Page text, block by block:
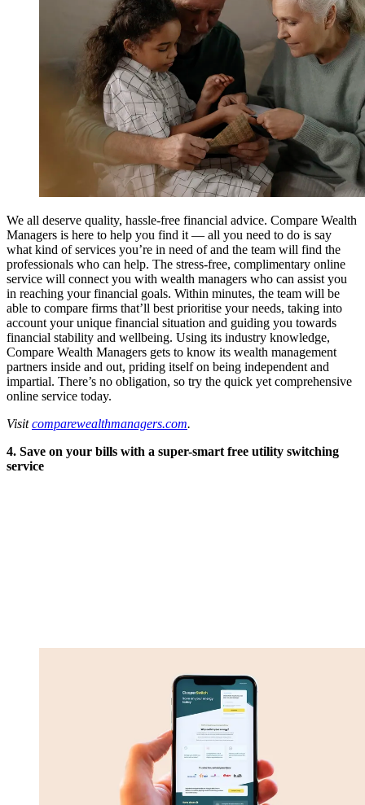
We all deserve quality, hassle-free financial advice. Compare Wealth
Managers is here to help you find it — all you need to do is say
what kind of services you’re in need of and the team will find the
professionals who can help. The stress-free, complimentary online
service will connect you with wealth managers who can assist you
in reaching your financial goals. Within minutes, the team will be
able to compare firms that’ll best prioritise your needs, taking into
account your unique financial situation and guiding you towards
financial stability and wellbeing. Using its industry knowledge,
Compare Wealth Managers gets to know its wealth management
partners inside and out, priding itself on being independent and
impartial. There’s no obligation, so try the quick yet comprehensive
online service today.
Visitcomparewealthmanagers.com.
4. Save on your bills with a super-smart free utility switching
service